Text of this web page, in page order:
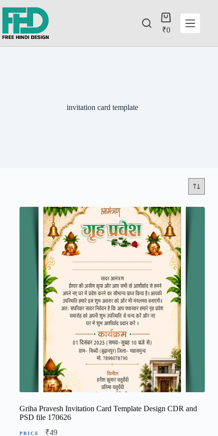
₹0
invitation card template
Griha Pravesh Invitation Card Template Design CDR and
PSD file 170626
₹49